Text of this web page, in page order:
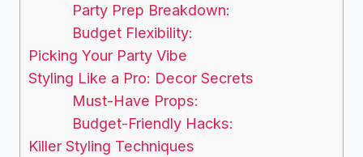
Party Prep Breakdown:
Budget Flexibility:
Picking Your Party Vibe
Styling Like a Pro: Decor Secrets
Must-Have Props:
Budget-Friendly Hacks:
Killer Styling Techniques